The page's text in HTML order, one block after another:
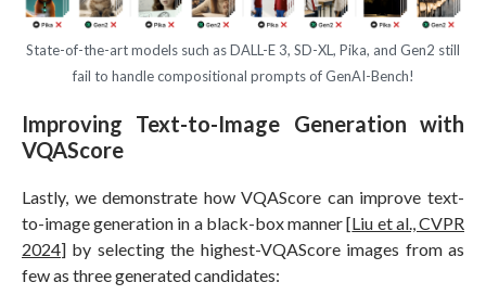
State-of-the-art models such as DALL-E 3, SD-XL, Pika, and Gen2 still
fail to handle compositional prompts of GenAI-Bench!
Improving Text-to-Image Generation with
VQAScore
Lastly, we demonstrate how VQAScore can improve text-
to-image generation in a black-box manner [Liu et al., CVPR
2024] by selecting the highest-VQAScore images from as
few as three generated candidates: